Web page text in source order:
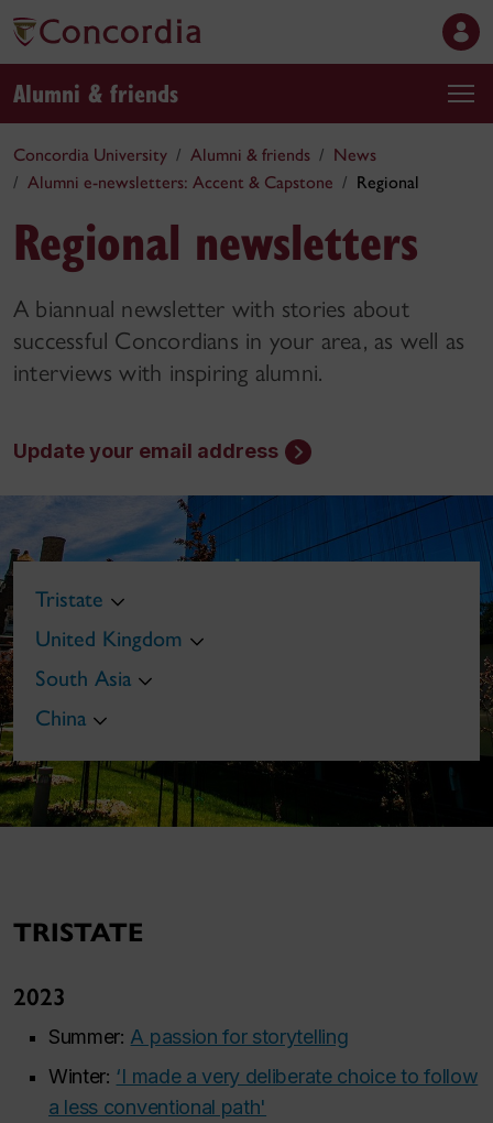
Alumni & friends
Concordia University Alumni & friends
News
Alumni e-newsletters: Accent & Capstone
Regional
Regional newsletters
A biannual newsletter with stories about
successful Concordians in your area, as well as
interviews with inspiring alumni.
Update your email address
Tristate
United Kingdom
South Asia
China
TRISTATE
2023
Summer: A passion for storytelling
Winter: ‘I made a very deliberate choice to follow
a less conventional path'